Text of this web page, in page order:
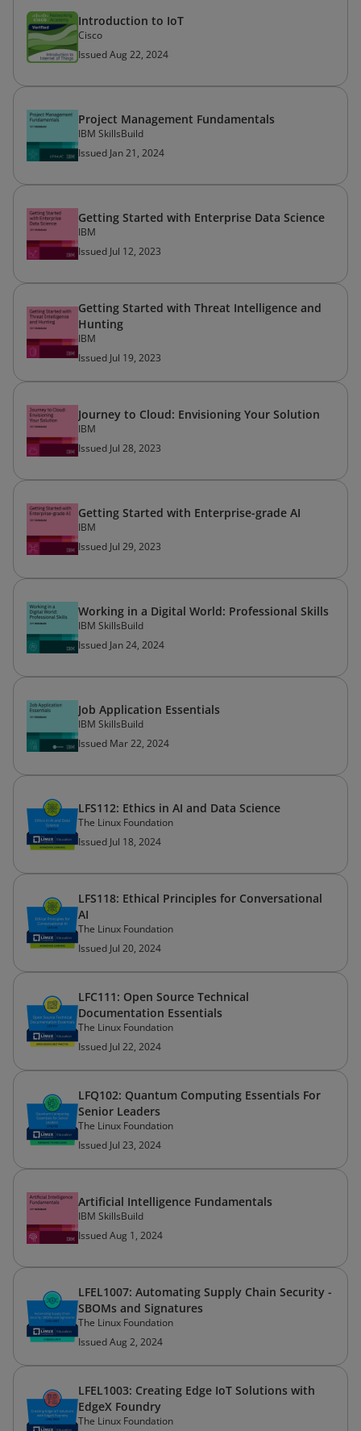
Introduction to IoT
Cisco
Issued Aug 22, 2024
Project Management Fundamentals
IBM SkillsBuild
Issued Jan 21, 2024
Getting Started with Enterprise Data Science
IBM
Issued Jul 12, 2023
Getting Started with Threat Intelligence and
Hunting
IBM
Issued Jul 19, 2023
Journey to Cloud: Envisioning Your Solution
IBM
Issued Jul 28, 2023
Getting Started with Enterprise-grade AI
IBM
Issued Jul 29, 2023
Working in a Digital World: Professional Skills
IBM SkillsBuild
Issued Jan 24, 2024
Job Application Essentials
IBM SkillsBuild
Issued Mar 22, 2024
LFS112: Ethics in AI and Data Science
The Linux Foundation
Issued Jul 18, 2024
LFS118: Ethical Principles for Conversational
AI
The Linux Foundation
Issued Jul 20, 2024
LFC111: Open Source Technical
Documentation Essentials
The Linux Foundation
Issued Jul 22, 2024
LFQ102: Quantum Computing Essentials For
Senior Leaders
The Linux Foundation
Issued Jul 23, 2024
Artificial Intelligence Fundamentals
IBM SkillsBuild
Issued Aug 1, 2024
LFEL1007: Automating Supply Chain Security -
SBOMs and Signatures
The Linux Foundation
Issued Aug 2, 2024
LFEL1003: Creating Edge IoT Solutions with
EdgeX Foundry
The Linux Foundation